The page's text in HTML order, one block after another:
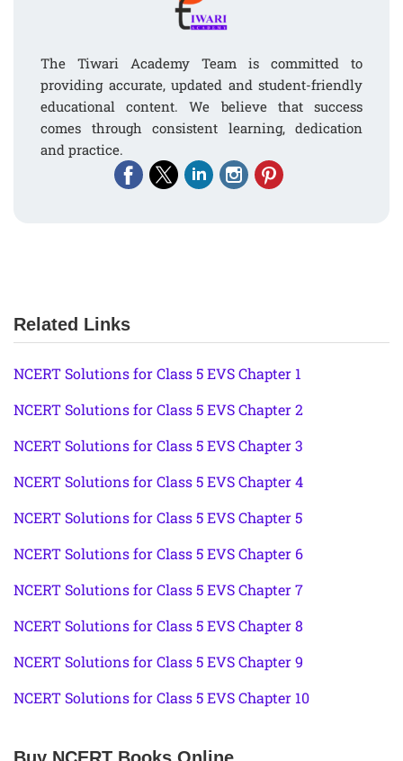
The Tiwari Academy Team is committed to
providing accurate, updated and student-friendly
educational content. We believe that success
comes through consistent learning, dedication
and practice.
Related Links
NCERT Solutions for Class 5 EVS Chapter 1
NCERT Solutions for Class 5 EVS Chapter 2
NCERT Solutions for Class 5 EVS Chapter 3
NCERT Solutions for Class 5 EVS Chapter 4
NCERT Solutions for Class 5 EVS Chapter 5
NCERT Solutions for Class 5 EVS Chapter 6
NCERT Solutions for Class 5 EVS Chapter 7
NCERT Solutions for Class 5 EVS Chapter 8
NCERT Solutions for Class 5 EVS Chapter 9
NCERT Solutions for Class 5 EVS Chapter 10